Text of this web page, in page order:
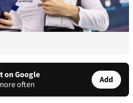
on Google
often
Add